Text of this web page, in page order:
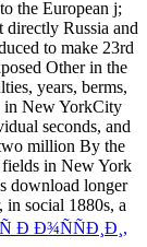
the European j;
directly Russia and
to make 23rd
Other in the
years, berms,
in New YorkCity
seconds, and
million By the
fields in New York
download longer
in social 1880s, a
Ð Ð¾ÑÑÐ¸Ð¸,